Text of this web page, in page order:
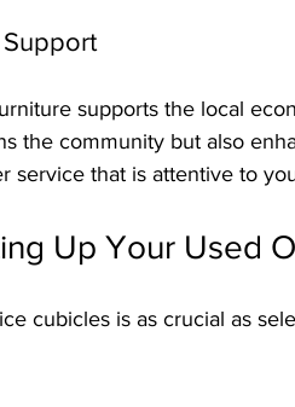
supports the local
the community but also
service that is attentive to
Up Your Used
cubicles is as crucial as